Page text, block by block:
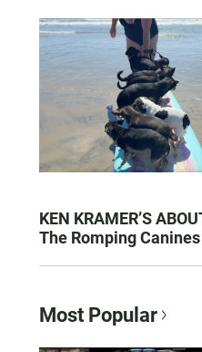
KEN KRAMER’S
The Romping
Most Popular